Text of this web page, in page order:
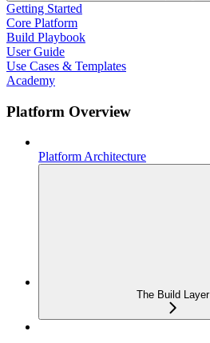
Getting Started
Core Platform
Build Playbook
User Guide
Use Cases & Templates
Academy
Platform Overview
Platform Architecture
The Build Layer